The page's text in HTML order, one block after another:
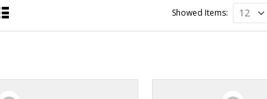
Showed Items